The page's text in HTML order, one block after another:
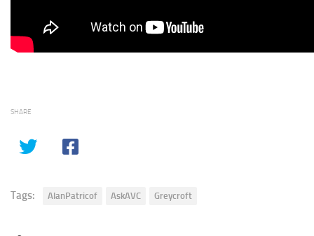
SHARE
Tags: AlanPatricof AskAVC Greycroft